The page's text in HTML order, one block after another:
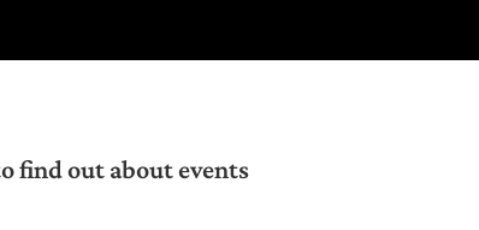
find out about events